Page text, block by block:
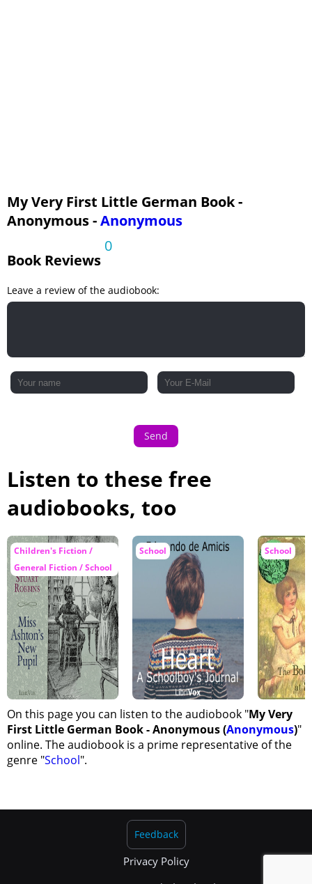
My Very First Little German Book -
Anonymous -Anonymous
Book Reviews
0
Leave a review of the audiobook:
Send
Listen to these free
audiobooks, too
Children's Fiction /
General Fiction / School
School School
On this page you can listen to the audiobook "My Very
First Little German Book - Anonymous (Anonymous)"
online. The audiobook is a prime representative of the
genre "School".
Privacy Policy
Feedback